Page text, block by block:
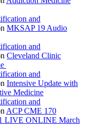
and
MKSAP 19 Audio
and
Cleveland Clinic
and
Intensive Update with
Medicine
and
ACP CME 170
LIVE ONLINE March